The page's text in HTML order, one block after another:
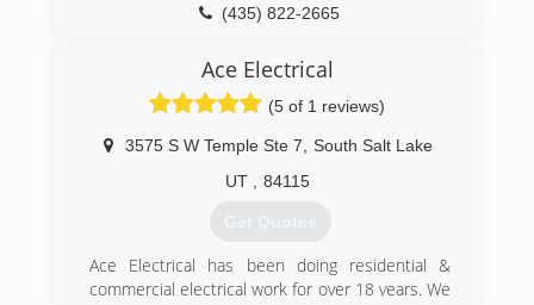
(435) 822-2665
Ace Electrical
(5 of 1 reviews)
3575 S W Temple Ste 7
South Salt Lake
UT
84115
Get Quotes
Ace Electrical has been doing residential &
commercial electrical work for over 18 years. We